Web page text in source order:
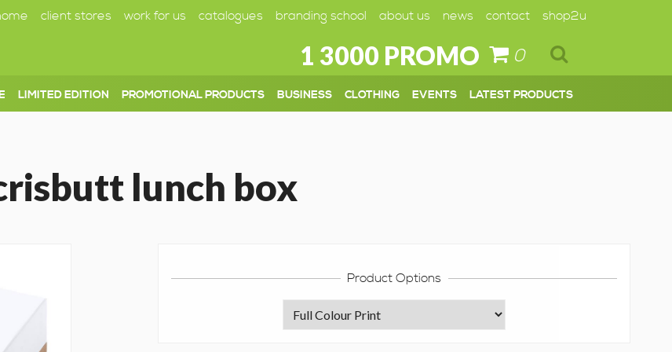
client stores work for us catalogues branding school about us news contact shop2u
1 3000 PROMO 0
LIMITED EDITION PROMOTIONAL PRODUCTS BUSINESS CLOTHING EVENTS LATEST PRODUCTS
lunch box
Product Options